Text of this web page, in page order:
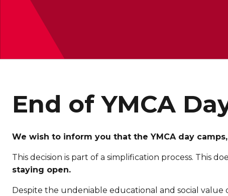
End of YMCA
We wish to inform you that the YMCA day
This decision is part of a simplification process. This
staying open.
Despite the undeniable educational and social